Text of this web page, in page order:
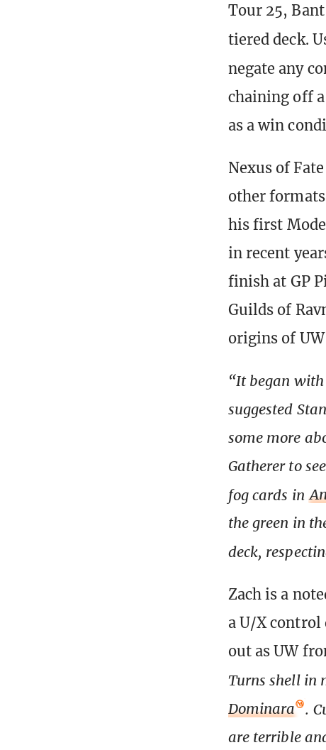
Tour 25,
tiered deck.
negate any
chaining off
as a win
Nexus of
other
his first
in recent
finish at GP
Guilds of
origins of
“It began
suggested
some more
Gatherer to
fog cards in
the green in
deck,
Zach is a
a U/X control
out as UW
Turns shell in
Dominara
.
are terrible